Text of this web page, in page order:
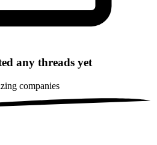
any threads yet
companies